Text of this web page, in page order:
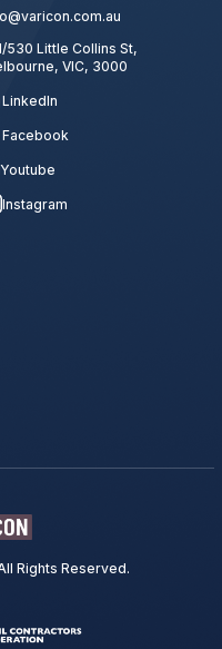
530 Little Collins St,
VIC, 3000
LinkedIn
Facebook
Youtube
Instagram
Rights Reserved.